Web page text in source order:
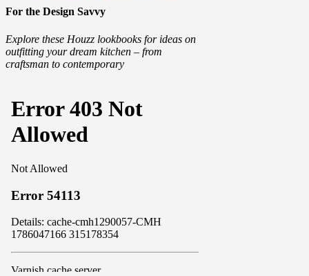
For the Design Savvy
Explore these Houzz lookbooks for ideas on
outfitting your dream kitchen – from
craftsman to contemporary